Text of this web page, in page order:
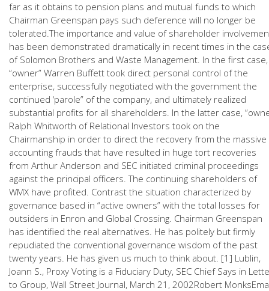
far as it obtains to pension plans and mutual funds to which
Chairman Greenspan pays such deference will no longer be
tolerated.The importance and value of shareholder
has been demonstrated dramatically in recent times in the
of Solomon Brothers and Waste Management. In the first case,
“owner” Warren Buffett took direct personal control of the
enterprise, successfully negotiated with the government the
continued ‘parole” of the company, and ultimately realized
substantial profits for all shareholders. In the latter case,
Ralph Whitworth of Relational Investors took on the
Chairmanship in order to direct the recovery from the massive
accounting frauds that have resulted in huge tort recoveries
from Arthur Anderson and SEC initiated criminal proceedings
against the principal officers. The continuing shareholders of
WMX have profited. Contrast the situation characterized by
governance based in “active owners” with the total losses for
outsiders in Enron and Global Crossing. Chairman Greenspan
has identified the real alternatives. He has politely but firmly
repudiated the conventional governance wisdom of the past
twenty years. He has given us much to think about. [1] Lublin,
Joann S., Proxy Voting is a Fiduciary Duty, SEC Chief Says in
to Group, Wall Street Journal, March 21, 2002Robert